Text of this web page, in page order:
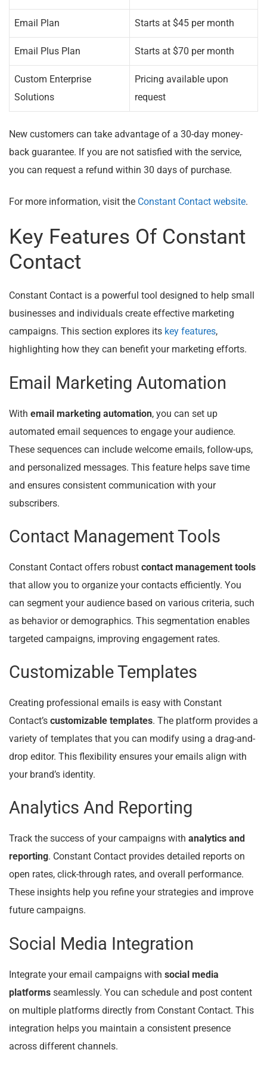
Email Plan Starts at $45 per month
Email Plus Plan Starts at $70 per month
Custom Enterprise
Solutions
Pricing available upon
request
New customers can take advantage of a 30-day money-
back guarantee. If you are not satisfied with the service,
you can request a refund within 30 days of purchase.
For more information, visit the Constant Contact website.
Key Features Of Constant
Contact
Constant Contact is a powerful tool designed to help small
businesses and individuals create effective marketing
campaigns. This section explores its key features,
highlighting how they can benefit your marketing efforts.
Email Marketing Automation
With email marketing automation, you can set up
automated email sequences to engage your audience.
These sequences can include welcome emails, follow-ups,
and personalized messages. This feature helps save time
and ensures consistent communication with your
subscribers.
Contact Management Tools
Constant Contact offers robust contact management tools
that allow you to organize your contacts efficiently. You
can segment your audience based on various criteria, such
as behavior or demographics. This segmentation enables
targeted campaigns, improving engagement rates.
Customizable Templates
Creating professional emails is easy with Constant
Contact’s customizable templates. The platform provides a
variety of templates that you can modify using a drag-and-
drop editor. This flexibility ensures your emails align with
your brand’s identity.
Analytics And Reporting
Track the success of your campaigns with analytics and
reporting. Constant Contact provides detailed reports on
open rates, click-through rates, and overall performance.
These insights help you refine your strategies and improve
future campaigns.
Social Media Integration
Integrate your email campaigns with social media
platforms seamlessly. You can schedule and post content
on multiple platforms directly from Constant Contact. This
integration helps you maintain a consistent presence
across different channels.